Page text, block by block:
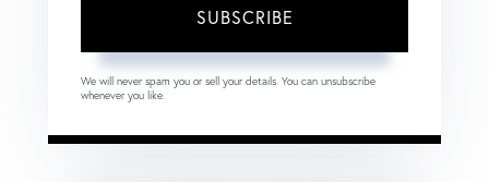
SUBSCRIBE
We will never spam you or sell your details. You can unsubscribe
whenever you like.